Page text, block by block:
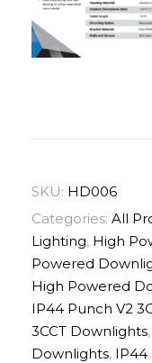
SKU: HD006
Categories: All
Lighting, High
Powered
High Powered
IP44 Punch V2
3CCT Downlights,
Downlights, IP44